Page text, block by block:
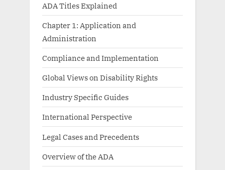
ADA Titles Explained
Chapter 1: Application and
Administration
Compliance and Implementation
Global Views on Disability Rights
Industry Specific Guides
International Perspective
Legal Cases and Precedents
Overview of the ADA